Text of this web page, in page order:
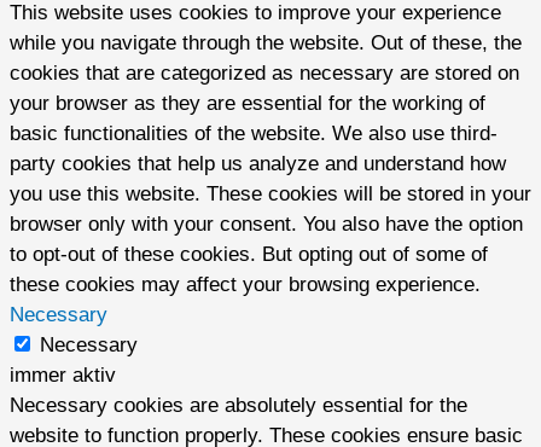
This website uses cookies to improve your experience
while you navigate through the website. Out of these, the
cookies that are categorized as necessary are stored on
your browser as they are essential for the working of
basic functionalities of the website. We also use third-
party cookies that help us analyze and understand how
you use this website. These cookies will be stored in your
browser only with your consent. You also have the option
to opt-out of these cookies. But opting out of some of
these cookies may affect your browsing experience.
Necessary
Necessary
immer aktiv
Necessary cookies are absolutely essential for the
website to function properly. These cookies ensure basic